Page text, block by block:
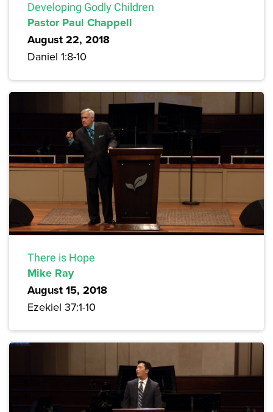
Developing Godly Children
Pastor Paul Chappell
August 22, 2018
Daniel 1:8-10
There is Hope
Mike Ray
August 15, 2018
Ezekiel 37:1-10